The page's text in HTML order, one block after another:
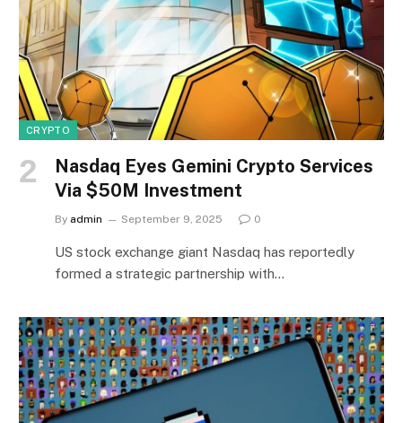
CRYPTO
Nasdaq Eyes Gemini Crypto Services
Via $50M Investment
By admin September 9, 2025 0
US stock exchange giant Nasdaq has reportedly
formed a strategic partnership with…